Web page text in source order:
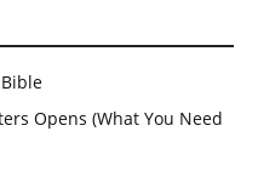
Opens (What You Need